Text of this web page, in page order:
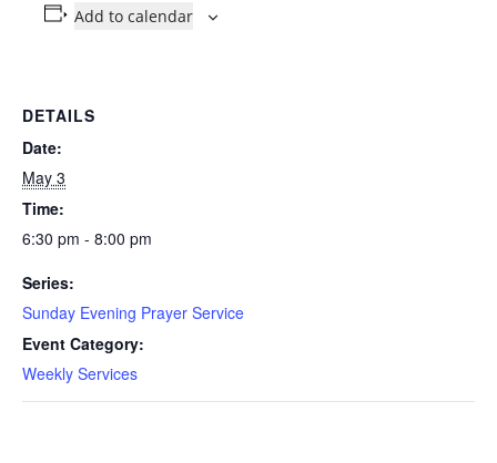
Add to calendar
DETAILS
Date:
May 3
Time:
6:30 pm - 8:00 pm
Series:
Sunday Evening Prayer Service
Event Category:
Weekly Services